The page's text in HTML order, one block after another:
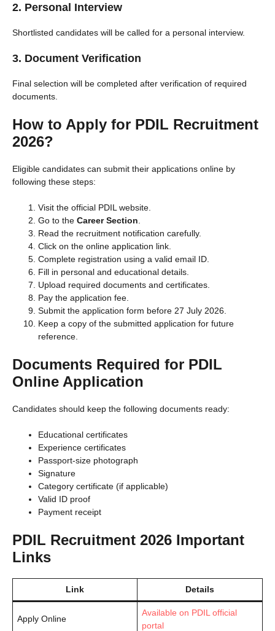
2. Personal Interview
Shortlisted candidates will be called for a personal interview.
3. Document Verification
Final selection will be completed after verification of required
documents.
How to Apply for PDIL Recruitment
2026?
Eligible candidates can submit their applications online by
following these steps:
Visit the official PDIL website.
Go to the Career Section
Read the recruitment notification carefully.
Click on the online application link.
Complete registration using a valid email ID.
Fill in personal and educational details.
Upload required documents and certificates.
Pay the application fee.
Submit the application form before 27 July 2026.
Keep a copy of the submitted application for future
reference.
Documents Required for PDIL
Online Application
Candidates should keep the following documents ready:
Educational certificates
Experience certificates
Passport-size photograph
Signature
Category certificate (if applicable)
Valid ID proof
Payment receipt
PDIL Recruitment 2026 Important
Links
Link Details
Apply Online
Available on PDIL official
portal